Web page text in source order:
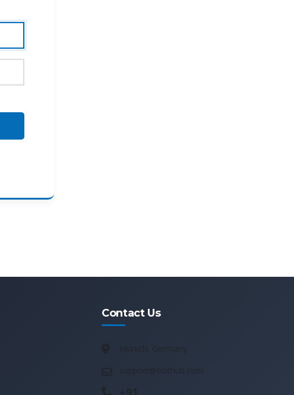
Contact Us
Munich, Germany
support@oothub.com
+91